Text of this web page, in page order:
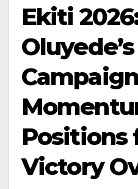
Ekiti
Oluyede’s
Positions
Victory